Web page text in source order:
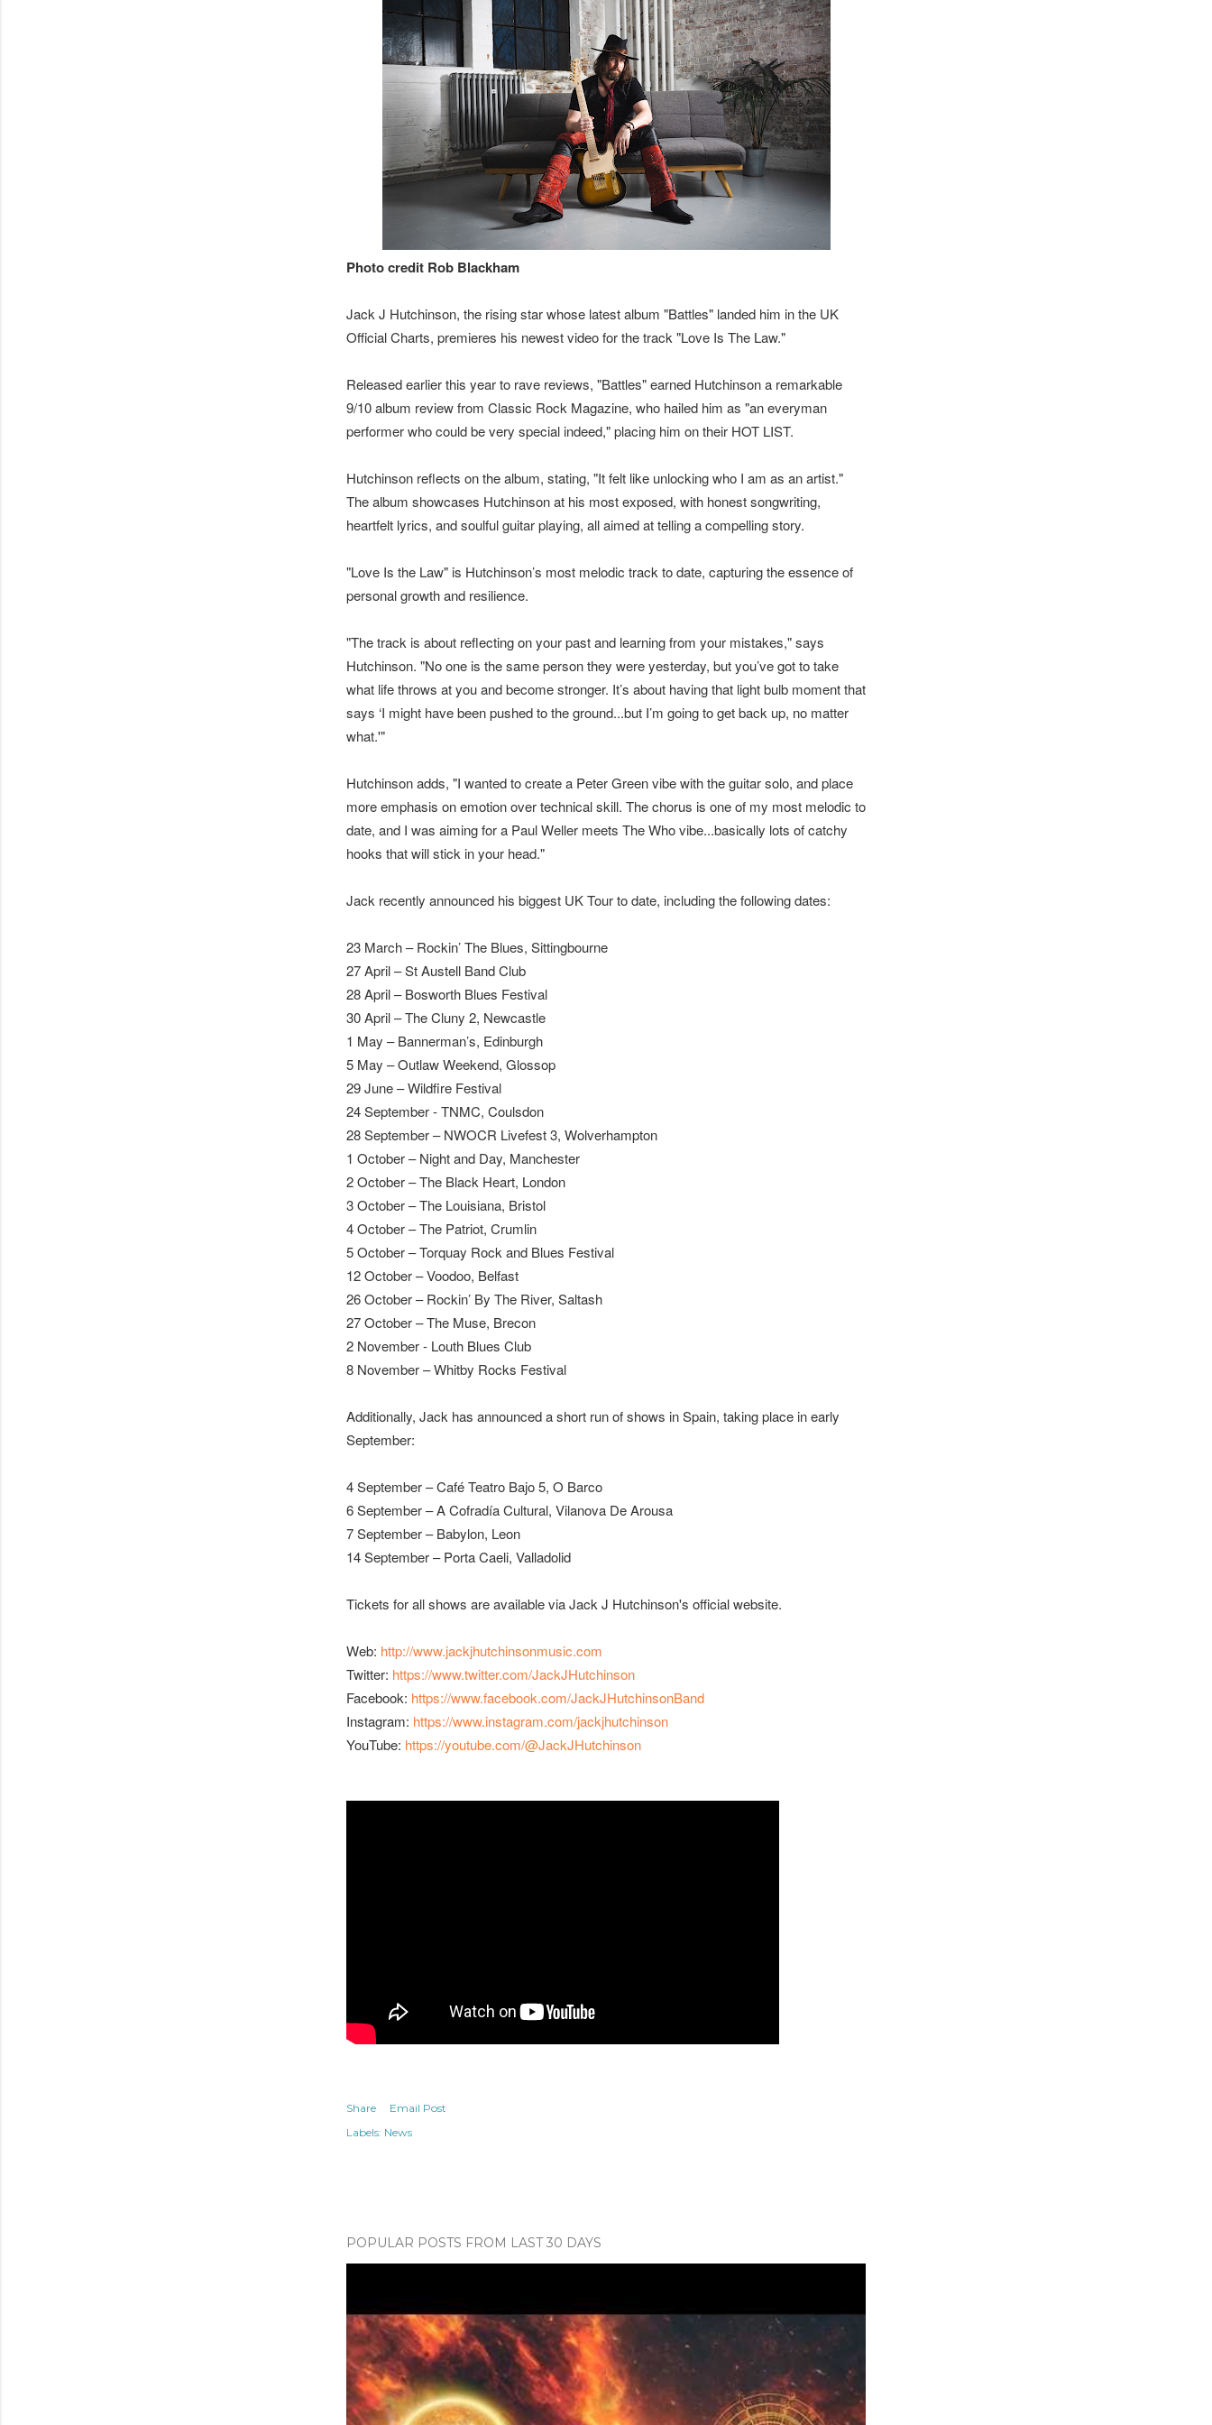
Photo credit Rob Blackham
Jack J Hutchinson, the rising star whose latest album "Battles" landed him in the UK
Official Charts, premieres his newest video for the track "Love Is The Law."
Released earlier this year to rave reviews, "Battles" earned Hutchinson a remarkable
9/10 album review from Classic Rock Magazine, who hailed him as "an everyman
performer who could be very special indeed," placing him on their HOT LIST.
Hutchinson reflects on the album, stating, "It felt like unlocking who I am as an artist."
The album showcases Hutchinson at his most exposed, with honest songwriting,
heartfelt lyrics, and soulful guitar playing, all aimed at telling a compelling story.
"Love Is the Law" is Hutchinson’s most melodic track to date, capturing the essence of
personal growth and resilience.
"The track is about reflecting on your past and learning from your mistakes," says
Hutchinson. "No one is the same person they were yesterday, but you’ve got to take
what life throws at you and become stronger. It’s about having that light bulb moment that
says ‘I might have been pushed to the ground...but I’m going to get back up, no matter
what.'"
Hutchinson adds, "I wanted to create a Peter Green vibe with the guitar solo, and place
more emphasis on emotion over technical skill. The chorus is one of my most melodic to
date, and I was aiming for a Paul Weller meets The Who vibe...basically lots of catchy
hooks that will stick in your head."
Jack recently announced his biggest UK Tour to date, including the following dates:
23 March – Rockin’ The Blues, Sittingbourne
27 April – St Austell Band Club
28 April – Bosworth Blues Festival
30 April – The Cluny 2, Newcastle
1 May – Bannerman’s, Edinburgh
5 May – Outlaw Weekend, Glossop
29 June – Wildfire Festival
24 September - TNMC, Coulsdon
28 September – NWOCR Livefest 3, Wolverhampton
1 October – Night and Day, Manchester
2 October – The Black Heart, London
3 October – The Louisiana, Bristol
4 October – The Patriot, Crumlin
5 October – Torquay Rock and Blues Festival
12 October – Voodoo, Belfast
26 October – Rockin’ By The River, Saltash
27 October – The Muse, Brecon
2 November - Louth Blues Club
8 November – Whitby Rocks Festival
Additionally, Jack has announced a short run of shows in Spain, taking place in early
September:
4 September – Café Teatro Bajo 5, O Barco
6 September – A Cofradía Cultural, Vilanova De Arousa
7 September – Babylon, Leon
14 September – Porta Caeli, Valladolid
Tickets for all shows are available via Jack J Hutchinson's official website.
Web: http://www.jackjhutchinsonmusic.com
Twitter: https://www.twitter.com/JackJHutchinson
Facebook: https://www.facebook.com/JackJHutchinsonBand
Instagram: https://www.instagram.com/jackjhutchinson
YouTube: https://youtube.com/@JackJHutchinson
Share
Email Post
Labels: News
POPULAR POSTS FROM LAST 30 DAYS